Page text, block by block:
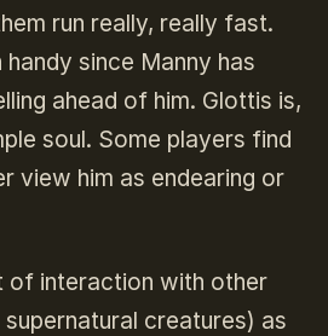
run really, really fast.
since Manny has
ahead of him. Glottis is,
soul. Some players find
view him as endearing or
of interaction with other
creatures) as